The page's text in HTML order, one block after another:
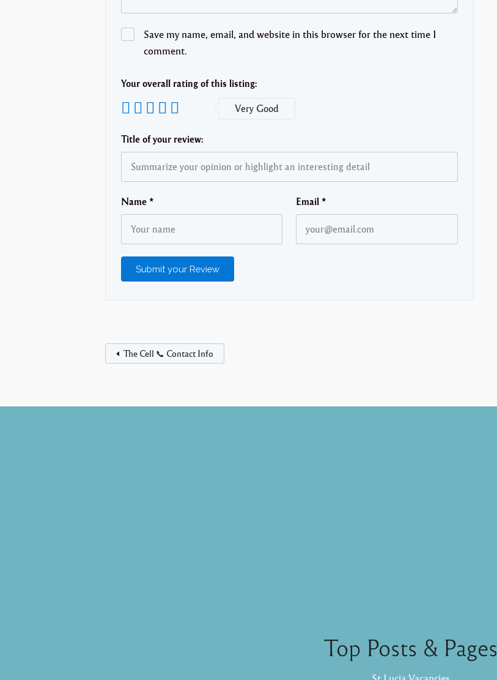
Name * Email*
Save my name, email, and website in this browser for the next time I
comment.
Your overall rating of this listing:
Very Good
Title of your review:
The Cell 📞 Contact Info
Top Posts & Pages